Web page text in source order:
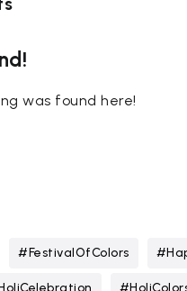
was found here!
#FestivalOfColors